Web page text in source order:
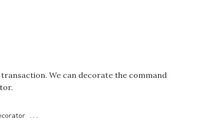
We can decorate the command
...